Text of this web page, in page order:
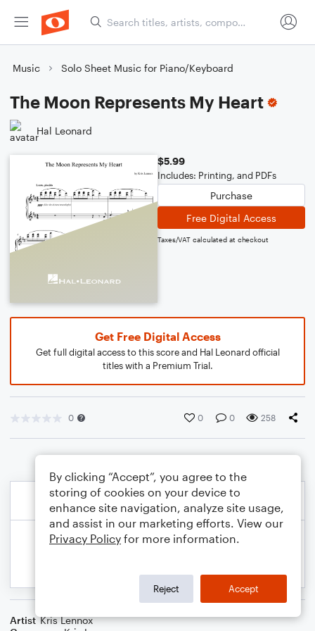
Music Solo Sheet Music for Piano/Keyboard
The Moon Represents My Heart
Hal Leonard
$5.99
Includes: Printing, and PDFs
Purchase
Free Digital Access
Taxes/VAT calculated at checkout
Get Free Digital Access
Get full digital access to this score and Hal Leonard official
titles with a Premium Trial.
0 0 0 258
Artist Kris Lennox
By clicking “Accept”, you agree to the
storing of cookies on your device to
enhance site navigation, analyze site usage,
and assist in our marketing efforts. View our
Privacy Policy for more information.
Reject Accept